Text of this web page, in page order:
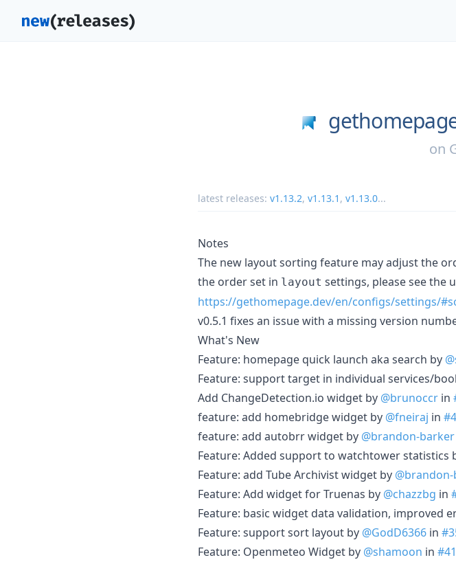
on
latest releases: v1.13.2, v1.13.1 , v1.13.0...
Notes
The new layout sorting feature may adjust the
the order set in layout settings, please see the
https://gethomepage.dev/en/configs/settings/
v0.5.1 fixes an issue with a missing version
What's New
Feature: homepage quick launch aka search by
Feature: support target in individual services/
Add ChangeDetection.io widget by @brunoccr in
feature: add homebridge widget by @fneiraj in
feature: add autobrr widget by @brandon-barker
Feature: Added support to watchtower statistics
Feature: add Tube Archivist widget by
Feature: Add widget for Truenas by @chazzbg in
Feature: basic widget data validation, improved
Feature: support sort layout by @GodD6366 in
Feature: Openmeteo Widget by @shamoon in